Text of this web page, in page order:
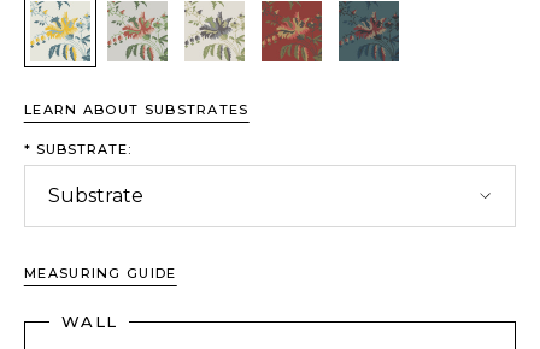
SundropGarden Lilac SageCrimsonRainstorm
LEARN ABOUT SUBSTRATES
* SUBSTRATE:
MEASURING GUIDE
WALL